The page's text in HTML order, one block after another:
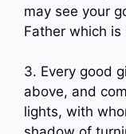
may see your
Father which
3. Every good
above, and
lights, with